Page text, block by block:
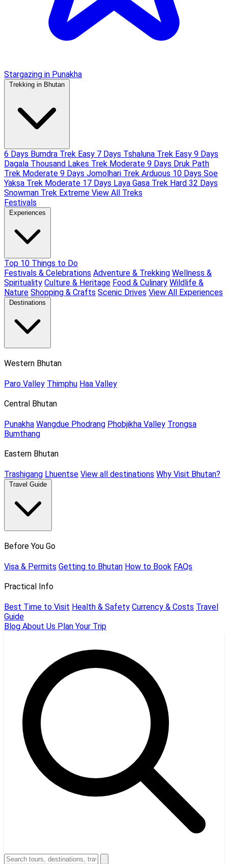
Stargazing in Punakha
Trekking in Bhutan
6 Days Bumdra Trek Easy 7 Days Tshaluna Trek Easy 9 Days
Dagala Thousand Lakes Trek Moderate 9 Days Druk Path
Trek Moderate 9 Days Jomolhari Trek Arduous 10 Days Soe
Yaksa Trek Moderate 17 Days Laya Gasa Trek Hard 32 Days
Snowman Trek Extreme View All Treks
Festivals
Experiences
Top 10 Things to Do
Festivals & Celebrations Adventure & Trekking Wellness &
Spirituality Culture & Heritage Food & Culinary Wildlife &
Nature Shopping & Crafts Scenic Drives View All Experiences
Destinations
Western Bhutan
Paro Valley Thimphu Haa Valley
Central Bhutan
Punakha Wangdue Phodrang Phobjikha Valley Trongsa
Bumthang
Eastern Bhutan
Trashigang Lhuentse View all destinations Why Visit Bhutan?
Travel Guide
Before You Go
Visa & Permits Getting to Bhutan How to Book FAQs
Practical Info
Best Time to Visit Health & Safety Currency & Costs Travel
Guide
Blog About Us Plan Your Trip